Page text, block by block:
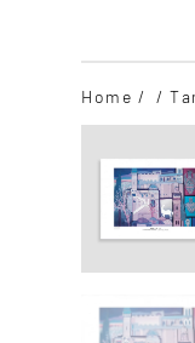
Home / /